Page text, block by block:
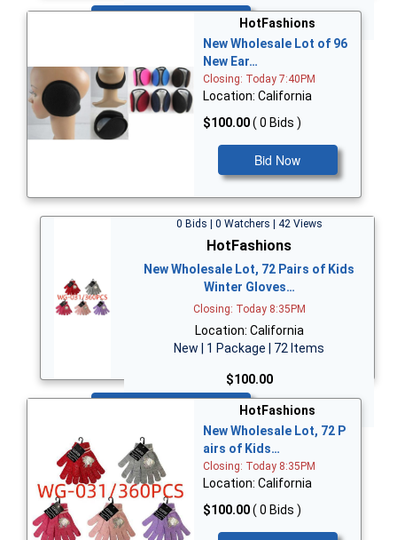
HotFashions
New Wholesale Lot of 96
New Ear…
Closing: Today 7:40PM
Location: California
$100.00( 0 Bids )
Bid Now
0 Bids | 0 Watchers | 42 Views
HotFashions
New Wholesale Lot, 72 Pairs of Kids
Winter Gloves…
Closing: Today 8:35PM
Location: California
New | 1 Package | 72 Items
$100.00
HotFashions
New Wholesale Lot, 72 P
airs of Kids…
Closing: Today 8:35PM
Location: California
$100.00( 0 Bids )